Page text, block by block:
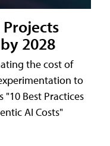
2028
the cost of
to
Best Practices
AI Costs"